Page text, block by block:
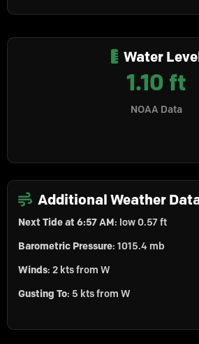
Water
1.10 ft
NOAA Data
Additional Weather
Next Tide at 6:57 AM: low 0.57 ft
Barometric Pressure: 1015.4 mb
Winds: 2 kts from W
Gusting To: 5 kts from W